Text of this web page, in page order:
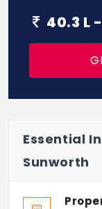
40.3 L
Essential
Sunworth